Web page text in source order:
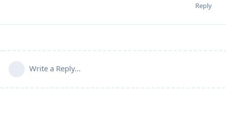
Reply
Write a Reply...